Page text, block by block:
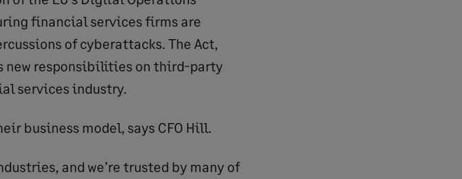
financial services firms are
of cyberattacks. The Act,
new responsibilities on third-party
services industry.
business model, says CFO Hill.
and we’re trusted by many of